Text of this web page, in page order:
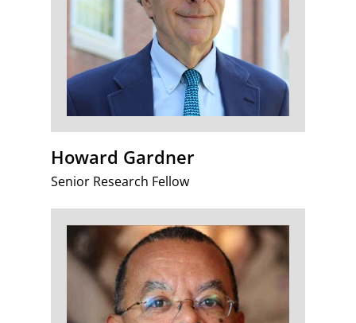
Howard Gardner
Senior Research Fellow